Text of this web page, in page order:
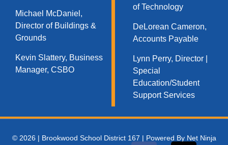
Michael McDaniel,
Director of Buildings &
Grounds
Kevin Slattery, Business
Manager​, CSBO
of Technology​
DeLorean Cameron,
Accounts Payable
Lynn Perry, Director |
Special
Education/Student
Support Services
© 2026 | Brookwood School District 167 | Powered By Net Ninja